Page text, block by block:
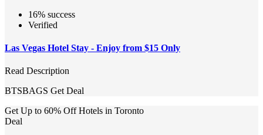
16% success
Verified
Las Vegas Hotel Stay - Enjoy from $15 Only
Read Description
BTSBAGS Get Deal
Get Up to 60% Off Hotels in Toronto
Deal